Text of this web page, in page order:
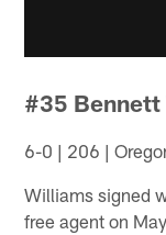
#35
6-0 | 206 |
Williams signed
free agent on